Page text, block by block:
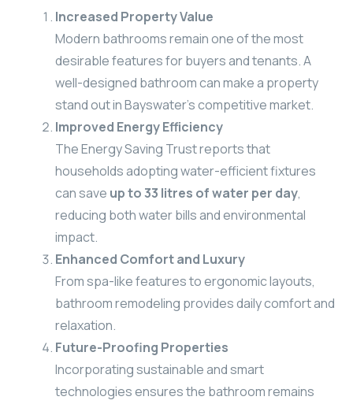
Increased Property Value
Modern bathrooms remain one of the most
desirable features for buyers and tenants. A
well-designed bathroom can make a property
stand out in Bayswater’s competitive market.
Improved Energy Efficiency
The Energy Saving Trust reports that
households adopting water-efficient fixtures
can save up to 33 litres of water per day,
reducing both water bills and environmental
impact.
Enhanced Comfort and Luxury
From spa-like features to ergonomic layouts,
bathroom remodeling provides daily comfort and
relaxation.
Future-Proofing Properties
Incorporating sustainable and smart
technologies ensures the bathroom remains